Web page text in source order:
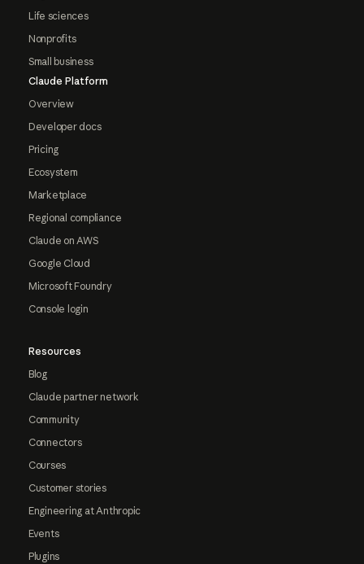
Life sciences
Nonprofits
Small business
Claude Platform
Overview
Developer docs
Pricing
Ecosystem
Marketplace
Regional compliance
Claude on AWS
Google Cloud
Microsoft Foundry
Console login
Resources
Blog
Claude partner network
Community
Connectors
Courses
Customer stories
Engineering at Anthropic
Events
Plugins